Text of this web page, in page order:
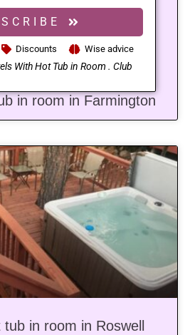
Discounts Wise advice
With Hot Tub in Room . Club
in room in Farmington
in room in Roswell